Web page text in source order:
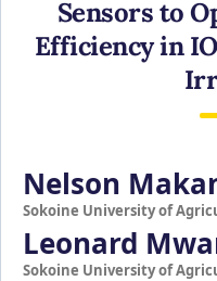
Sensors to
Efficiency in
Nelson
Sokoine University of
Leonard
Sokoine University of